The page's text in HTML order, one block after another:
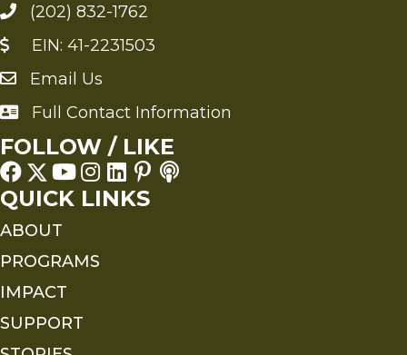
(202) 832-1762
EIN: 41-2231503
Send an Email to FMS
Email Us
Full Contact Information
Full Contact Information
FOLLOW / LIKE
QUICK LINKS
ABOUT
PROGRAMS
IMPACT
SUPPORT